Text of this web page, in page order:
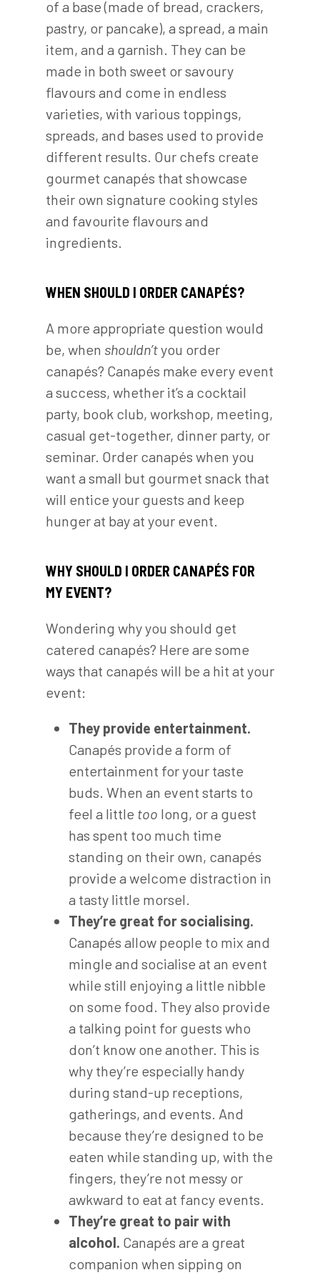
of a base (made of bread, crackers,
pastry, or pancake), a spread, a main
item, and a garnish. They can be
made in both sweet or savoury
flavours and come in endless
varieties, with various toppings,
spreads, and bases used to provide
different results. Our chefs create
gourmet canapés that showcase
their own signature cooking styles
and favourite flavours and
ingredients.
WHEN SHOULD I ORDER CANAPÉS?
A more appropriate question would
be, when shouldn’tyou order
canapés? Canapés make every event
a success, whether it’s a cocktail
party, book club, workshop, meeting,
casual get-together, dinner party, or
seminar. Order canapés when you
want a small but gourmet snack that
will entice your guests and keep
hunger at bay at your event.
WHY SHOULD I ORDER CANAPÉS FOR
MY EVENT?
Wondering why you should get
catered canapés? Here are some
ways that canapés will be a hit at your
event:
They provide entertainment.
Canapés provide a form of
entertainment for your taste
buds. When an event starts to
feel a little too long, or a guest
has spent too much time
standing on their own, canapés
provide a welcome distraction in
a tasty little morsel.
They’re great for socialising.
Canapés allow people to mix and
mingle and socialise at an event
while still enjoying a little nibble
on some food. They also provide
a talking point for guests who
don’t know one another. This is
why they’re especially handy
during stand-up receptions,
gatherings, and events. And
because they’re designed to be
eaten while standing up, with the
fingers, they’re not messy or
awkward to eat at fancy events.
They’re great to pair with
alcohol. Canapés are a great
companion when sipping on